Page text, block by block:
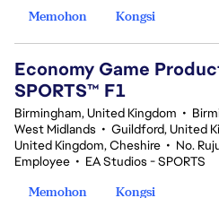
Memohon
Kongsi
Economy Game
SPORTS™ F1
Birmingham, United Kingdom •
West Midlands • Guildford, United
United Kingdom, Cheshire • No.
Employee • EA Studios - SPORTS
Memohon
Kongsi